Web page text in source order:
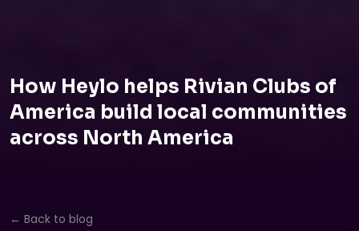
How Heylo helps Rivian Clubs of
America build local communities
across North America
← Back to blog